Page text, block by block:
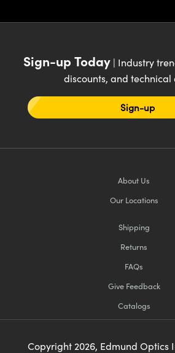
Sign-up Today| Industry
discounts, and technical
Sign-up
About Us
Our Locations
Shipping
Returns
FAQs
Give Feedback
Catalogs
Copyright 2026, Edmund Optics